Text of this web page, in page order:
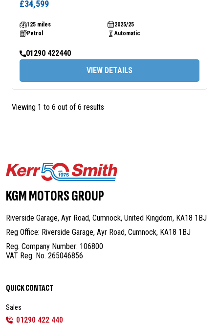
£34,599
125 miles
2025/25
Petrol
Automatic
01290 422440
VIEW DETAILS
Viewing 1 to 6 out of 6 results
KGM MOTORS GROUP
Riverside Garage, Ayr Road, Cumnock, United Kingdom, KA18 1BJ
Reg Office: Riverside Garage, Ayr Road, Cumnock, KA18 1BJ
Reg. Company Number: 106800
VAT Reg. No. 265046856
QUICK CONTACT
Sales
01290 422 440